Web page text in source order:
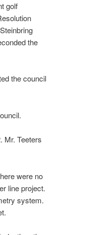
golf
the
the council
Mr. Teeters
were no
line project.
system.